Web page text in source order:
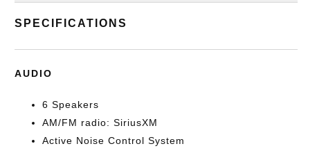
SPECIFICATIONS
AUDIO
6 Speakers
AM/FM radio: SiriusXM
Active Noise Control System